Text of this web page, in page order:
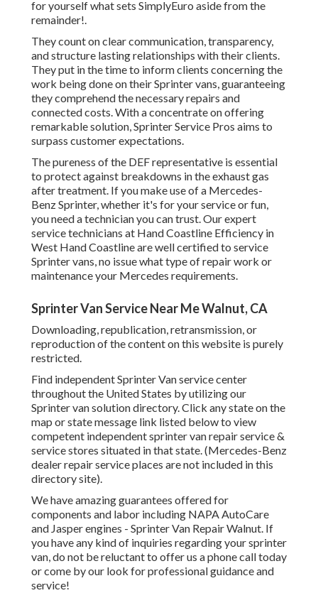
for yourself what sets SimplyEuro aside from the
remainder!.
They count on clear communication, transparency,
and structure lasting relationships with their clients.
They put in the time to inform clients concerning the
work being done on their Sprinter vans, guaranteeing
they comprehend the necessary repairs and
connected costs. With a concentrate on offering
remarkable solution, Sprinter Service Pros aims to
surpass customer expectations.
The pureness of the DEF representative is essential
to protect against breakdowns in the exhaust gas
after treatment. If you make use of a Mercedes-
Benz Sprinter, whether it's for your service or fun,
you need a technician you can trust. Our expert
service technicians at Hand Coastline Efficiency in
West Hand Coastline are well certified to service
Sprinter vans, no issue what type of repair work or
maintenance your Mercedes requirements.
Sprinter Van Service Near Me Walnut, CA
Downloading, republication, retransmission, or
reproduction of the content on this website is purely
restricted.
Find independent Sprinter Van service center
throughout the United States by utilizing our
Sprinter van solution directory. Click any state on the
map or state message link listed below to view
competent independent sprinter van repair service &
service stores situated in that state. (Mercedes-Benz
dealer repair service places are not included in this
directory site).
We have amazing guarantees offered for
components and labor including NAPA AutoCare
and Jasper engines - Sprinter Van Repair Walnut. If
you have any kind of inquiries regarding your sprinter
van, do not be reluctant to offer us a phone call today
or come by our look for professional guidance and
service!